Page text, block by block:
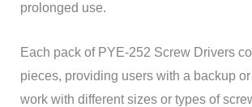
prolonged use.
Each pack of PYE-252 Screw Drivers
pieces, providing users with a backup
work with different sizes or types of